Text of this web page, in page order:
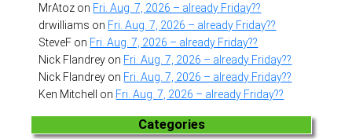
MrAtoz on Fri. Aug. 7, 2026 – already Friday??
drwilliams on Fri. Aug. 7, 2026 – already Friday??
SteveF on Fri. Aug. 7, 2026 – already Friday??
Nick Flandrey on Fri. Aug. 7, 2026 – already Friday??
Nick Flandrey on Fri. Aug. 7, 2026 – already Friday??
Ken Mitchell
on Fri. Aug. 7, 2026 – already Friday??
Categories